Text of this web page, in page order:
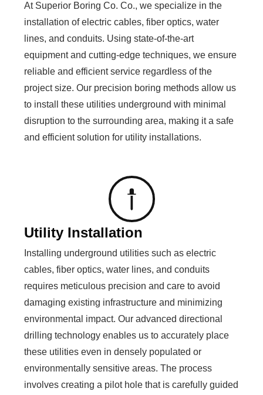
At Superior Boring Co. Co., we specialize in the
installation of electric cables, fiber optics, water
lines, and conduits. Using state-of-the-art
equipment and cutting-edge techniques, we ensure
reliable and efficient service regardless of the
project size. Our precision boring methods allow us
to install these utilities underground with minimal
disruption to the surrounding area, making it a safe
and efficient solution for utility installations.
Utility Installation
Installing underground utilities such as electric
cables, fiber optics, water lines, and conduits
requires meticulous precision and care to avoid
damaging existing infrastructure and minimizing
environmental impact. Our advanced directional
drilling technology enables us to accurately place
these utilities even in densely populated or
environmentally sensitive areas. The process
involves creating a pilot hole that is carefully guided